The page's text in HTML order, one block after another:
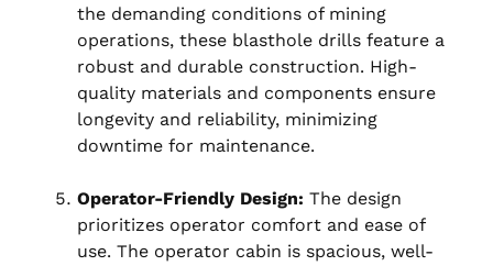
the demanding conditions of mining
operations, these blasthole drills feature a
robust and durable construction. High-
quality materials and components ensure
longevity and reliability, minimizing
downtime for maintenance.
Operator-Friendly Design: The design
prioritizes operator comfort and ease of
use. The operator cabin is spacious, well-